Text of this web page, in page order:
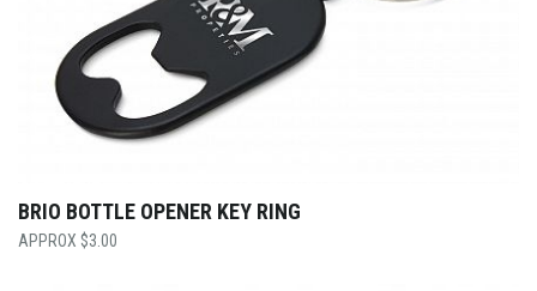
BRIO BOTTLE OPENER KEY RING
$3.00